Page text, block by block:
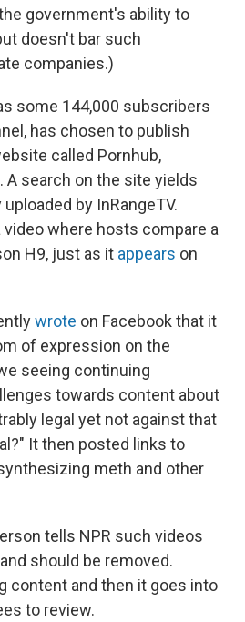
government's ability to
doesn't bar such
companies.)
some 144,000 subscribers
has chosen to publish
called Pornhub,
. A search on the site yields
by InRangeTV.
where hosts compare a
H9, just as it appears on
wrote on Facebook that it
of expression on the
seeing continuing
towards content about
legal yet not against that
It then posted links to
meth and other
tells NPR such videos
should be removed.
content and then it goes into
to review.